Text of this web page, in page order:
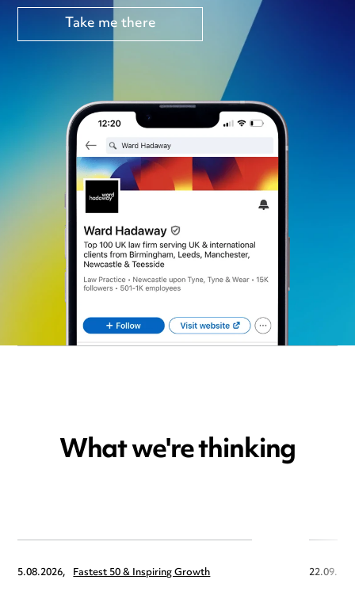
Take me there
What we're thinking
5.08.2026, Fastest 50 & Inspiring Growth